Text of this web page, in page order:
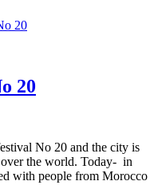
20
No 20 and the city is
the world. Today- in
with people from Morocco